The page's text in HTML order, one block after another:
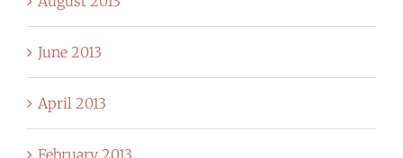
June 2013
April 2013